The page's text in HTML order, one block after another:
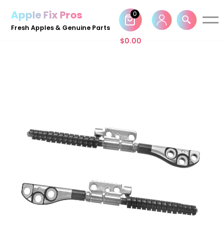
Skip
Apple Fix Pros
Fresh Apples & Genuine Parts
$0.00
0